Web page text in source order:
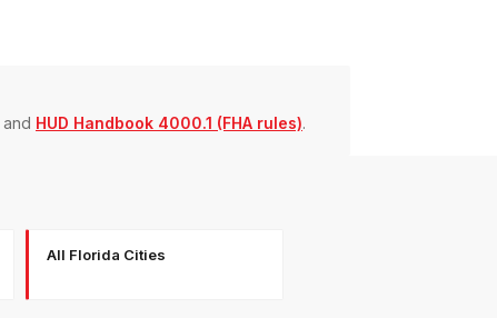
and HUD Handbook 4000.1 (FHA rules).
All Florida Cities